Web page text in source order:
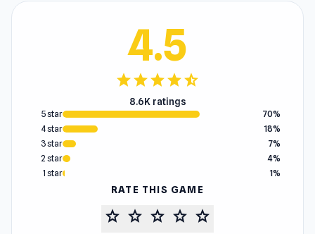
4.5
starstarstarstarstar_half
8.6K ratings
5 star
70%
4 star
18%
3 star
7%
2 star
4%
1 star
1%
RATE THIS GAME
star star star star star